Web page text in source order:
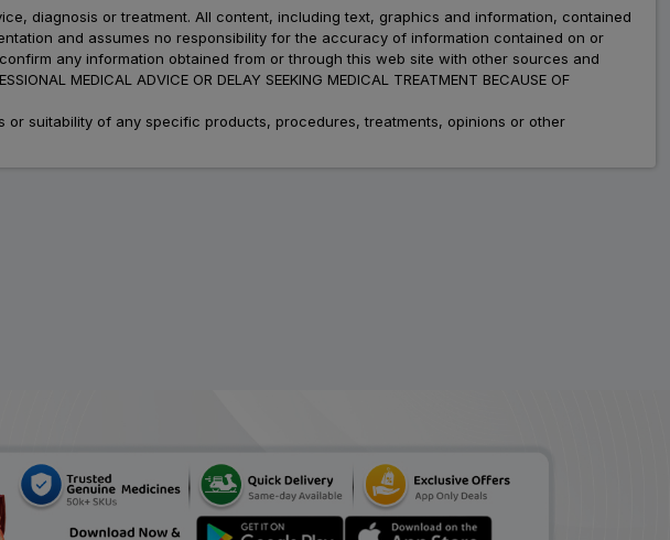
diagnosis or treatment. All content, including text, graphics and information, contained
and assumes no responsibility for the accuracy of information contained on or
any information obtained from or through this web site with other sources and
MEDICAL ADVICE OR DELAY SEEKING MEDICAL TREATMENT BECAUSE OF
suitability of any specific products, procedures, treatments, opinions or other